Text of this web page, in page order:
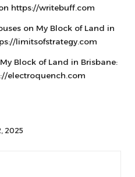
https://writebuff.com
on My Block of Land in
limitsofstrategy.com
Block of Land in Brisbane:
electroquench.com
2025